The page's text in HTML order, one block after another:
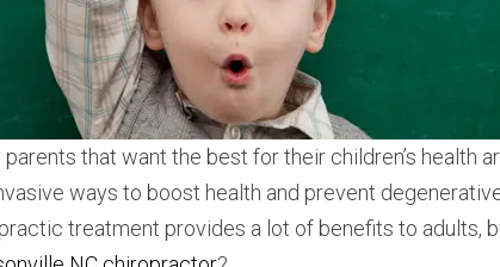
parents that want the best for their children’s health
ways to boost health and prevent
treatment provides a lot of benefits to adults,